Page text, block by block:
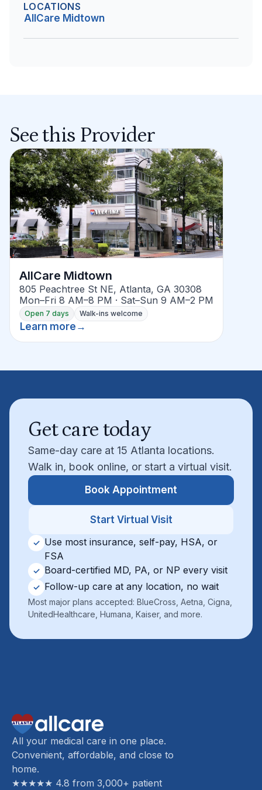
LOCATIONS
AllCare Midtown
See this Provider
AllCare Midtown
805 Peachtree St NE, Atlanta, GA 30308
Mon–Fri 8 AM–8 PM · Sat–Sun 9 AM–2 PM
Open 7 days Walk-ins welcome
Learn more →
Get care today
Same-day care at 15 Atlanta locations.
Walk in, book online, or start a virtual visit.
Book Appointment
Start Virtual Visit
✓ Use most insurance, self-pay, HSA, or
FSA
✓ Board-certified MD, PA, or NP every visit
✓ Follow-up care at any location, no wait
Most major plans accepted: BlueCross, Aetna, Cigna,
UnitedHealthcare, Humana, Kaiser, and more.
All your medical care in one place.
Convenient, affordable, and close to
home.
★★★★★ 4.8 from 3,000+ patient